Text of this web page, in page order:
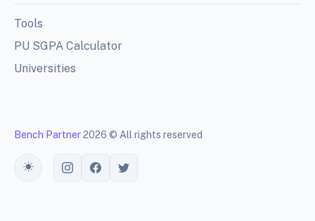
Tools
PU SGPA Calculator
Universities
Bench Partner2026 © All rights reserved
Toggle theme